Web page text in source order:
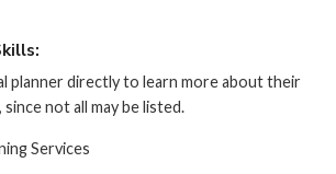
planner directly to learn more about their
since not all may be listed.
Services